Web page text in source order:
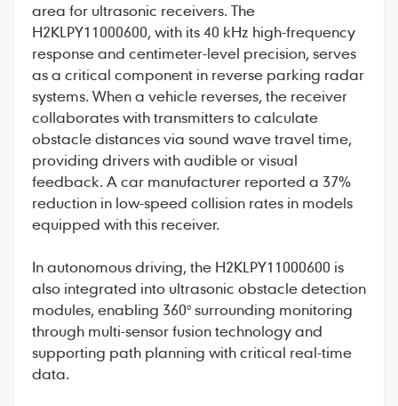
area for ultrasonic receivers. The
H2KLPY11000600, with its 40 kHz high-frequency
response and centimeter-level precision, serves
as a critical component in reverse parking radar
systems. When a vehicle reverses, the receiver
collaborates with transmitters to calculate
obstacle distances via sound wave travel time,
providing drivers with audible or visual
feedback. A car manufacturer reported a 37%
reduction in low-speed collision rates in models
equipped with this receiver.
In autonomous driving, the H2KLPY11000600 is
also integrated into ultrasonic obstacle detection
modules, enabling 360° surrounding monitoring
through multi-sensor fusion technology and
supporting path planning with critical real-time
data.